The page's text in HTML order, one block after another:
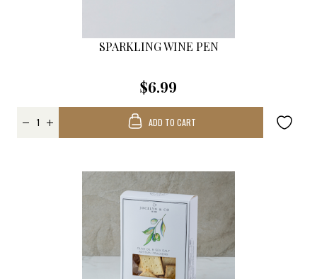
SPARKLING WINE PEN
$6.99
ADD TO CART